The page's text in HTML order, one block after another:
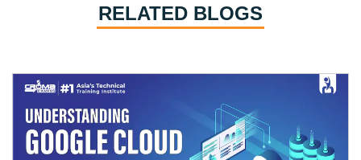
RELATED BLOGS